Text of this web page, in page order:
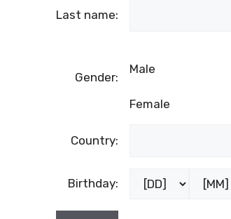
Last name:
Gender:
Male
Female
Country:
Birthday: